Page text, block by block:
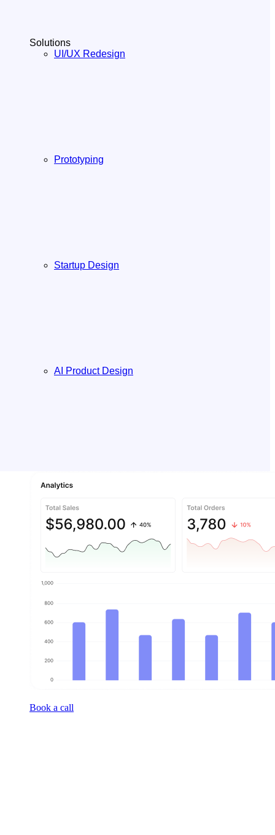
Solutions
UI/UX Redesign
Prototyping
Startup Design
AI Product Design
Book a call